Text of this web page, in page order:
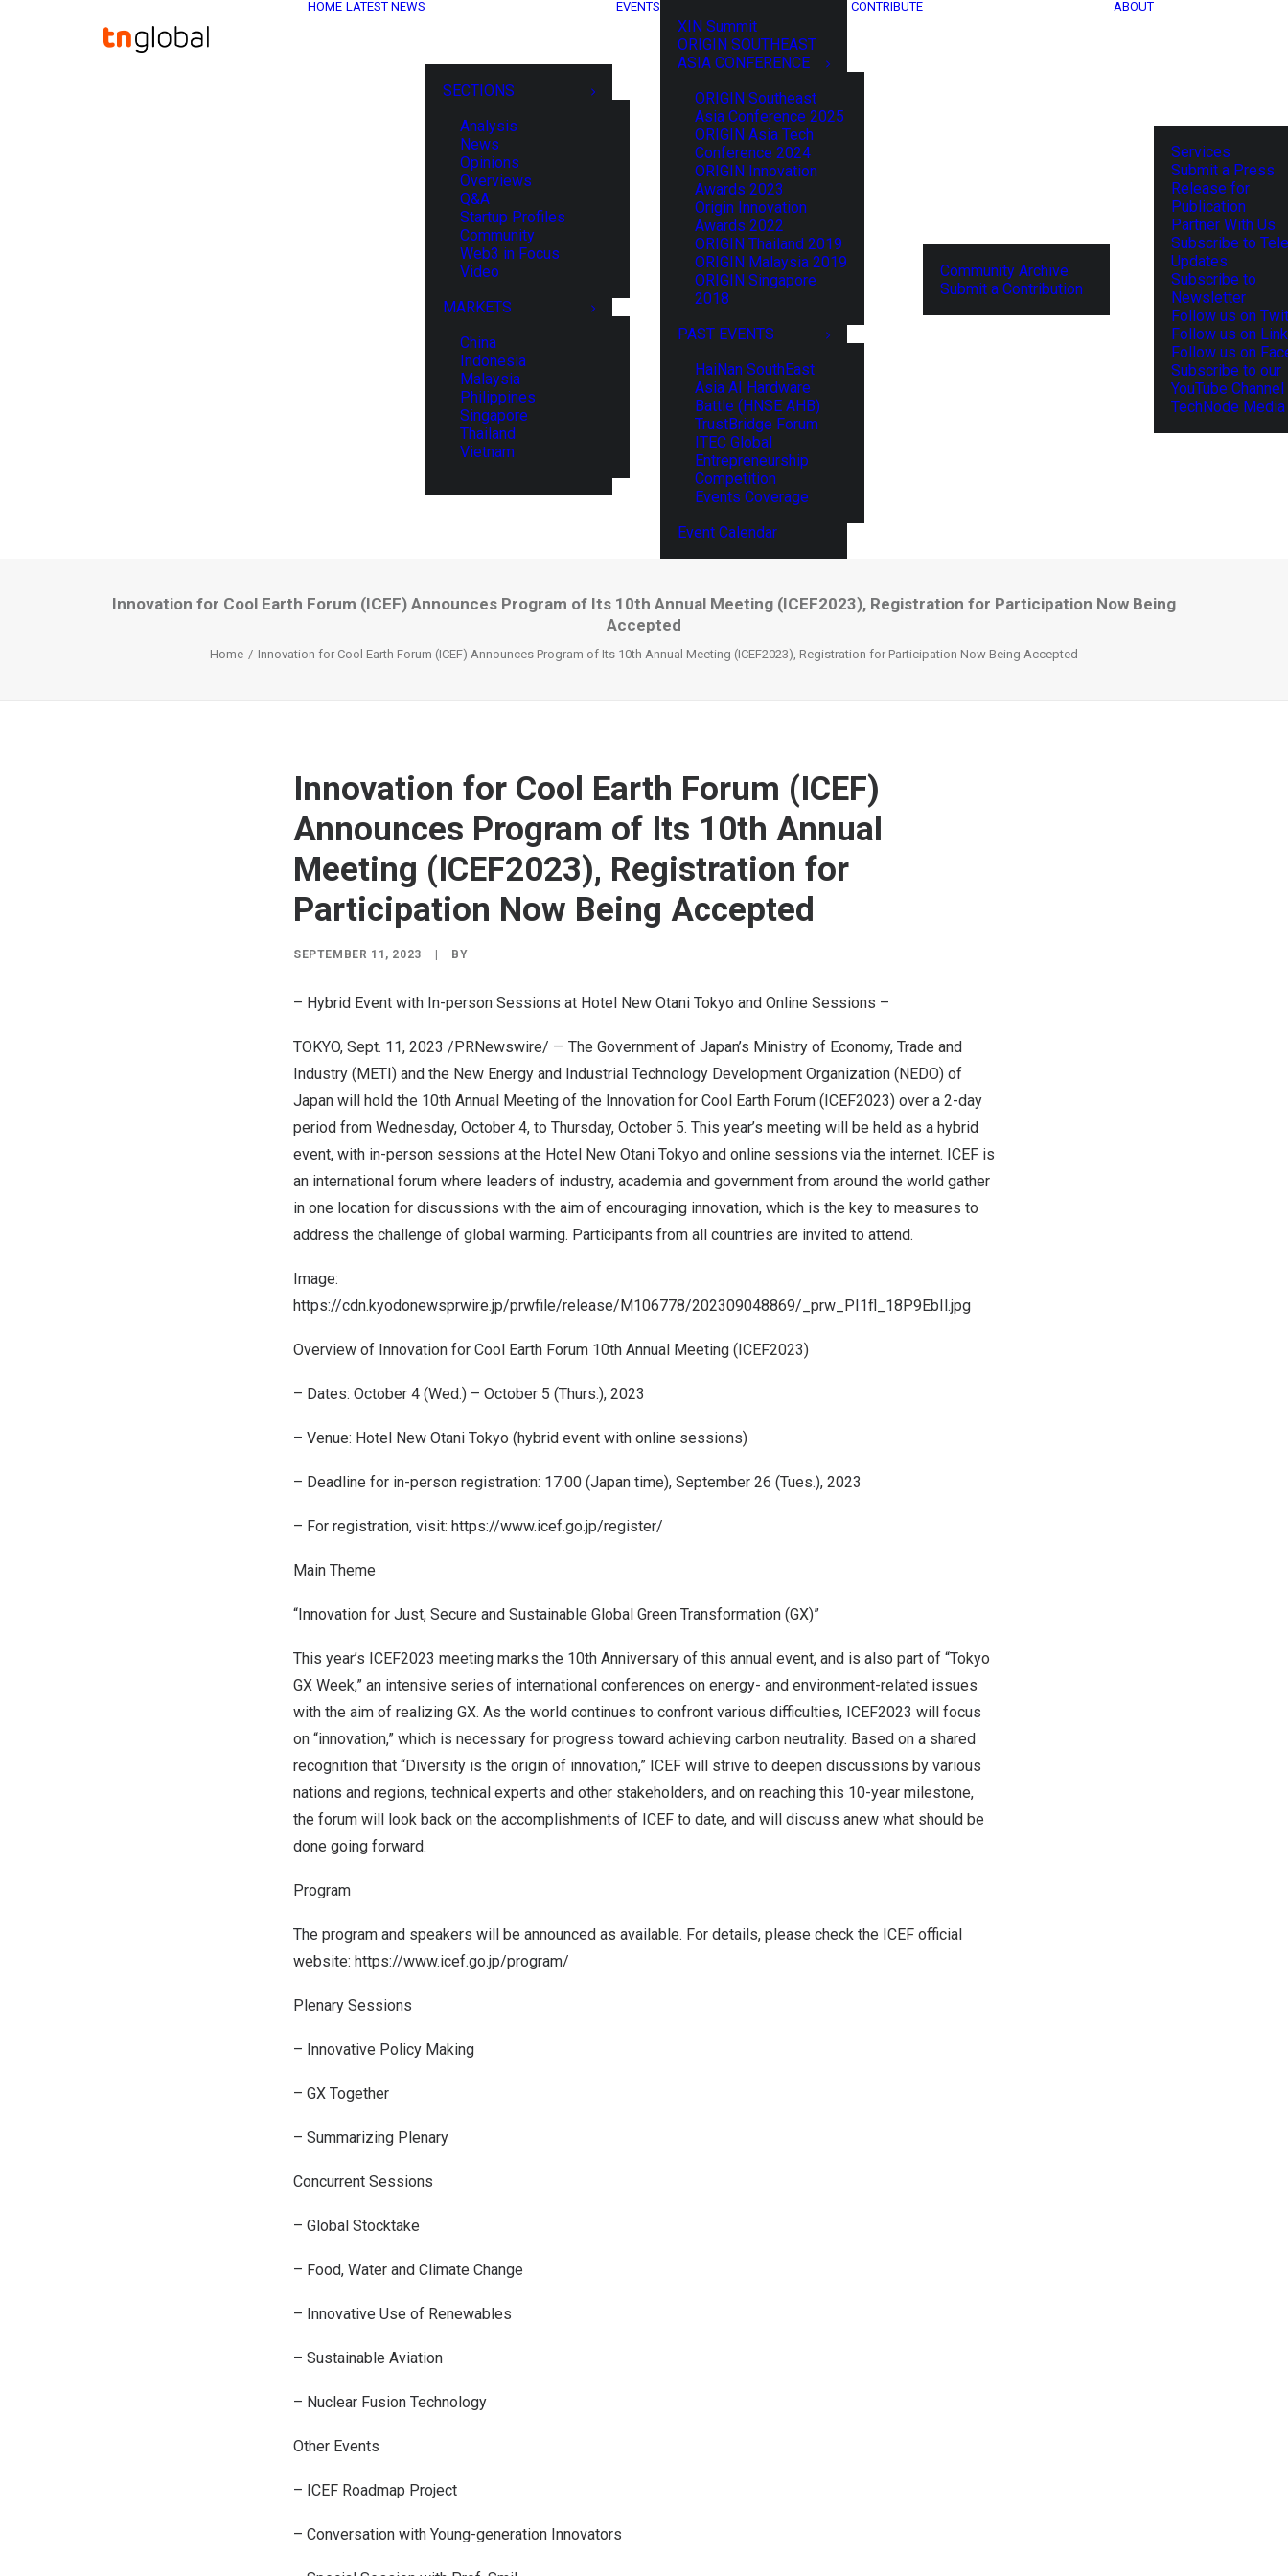
HOME LATEST NEWS
SECTIONS
Analysis
News
Opinions
Overviews
Q&A
Startup Profiles
Community
Web3 in Focus
Video
MARKETS
China
Indonesia
Malaysia
Philippines
Singapore
Thailand
Vietnam
EVENTS
XIN Summit
ORIGIN SOUTHEAST
ASIA CONFERENCE
ORIGIN Southeast
Asia Conference 2025
ORIGIN Asia Tech
Conference 2024
ORIGIN Innovation
Awards 2023
Origin Innovation
Awards 2022
ORIGIN Thailand 2019
ORIGIN Malaysia 2019
ORIGIN Singapore
2018
PAST EVENTS
HaiNan SouthEast
Asia AI Hardware
Battle (HNSE AHB)
TrustBridge Forum
ITEC Global
Entrepreneurship
Competition
Events Coverage
Event Calendar
CONTRIBUTE
Community Archive
Submit a Contribution
ABOUT
Services
Submit a Press
Release for
Publication
Partner With Us
Subscribe to
Updates
Subscribe to
Newsletter
Follow us on
Follow us on
Follow us on
Subscribe to our
YouTube Channel
TechNode
Innovation for Cool Earth Forum (ICEF) Announces Program of Its 10th Annual Meeting (ICEF2023), Registration for Participation Now Being
Accepted
Home Innovation for Cool Earth Forum (ICEF) Announces Program of Its 10th Annual Meeting (ICEF2023), Registration for Participation Now Being Accepted
Innovation for Cool Earth Forum (ICEF)
Announces Program of Its 10th Annual
Meeting (ICEF2023), Registration for
Participation Now Being Accepted
SEPTEMBER 11, 2023 BY
– Hybrid Event with In-person Sessions at Hotel New Otani Tokyo and Online Sessions –
TOKYO, Sept. 11, 2023 /PRNewswire/ — The Government of Japan’s Ministry of Economy, Trade and
Industry (METI) and the New Energy and Industrial Technology Development Organization (NEDO) of
Japan will hold the 10th Annual Meeting of the Innovation for Cool Earth Forum (ICEF2023) over a 2-day
period from Wednesday, October 4, to Thursday, October 5. This year’s meeting will be held as a hybrid
event, with in-person sessions at the Hotel New Otani Tokyo and online sessions via the internet. ICEF is
an international forum where leaders of industry, academia and government from around the world gather
in one location for discussions with the aim of encouraging innovation, which is the key to measures to
address the challenge of global warming. Participants from all countries are invited to attend.
Image:
https://cdn.kyodonewsprwire.jp/prwfile/release/M106778/202309048869/_prw_PI1fl_18P9EbIl.jpg
Overview of Innovation for Cool Earth Forum 10th Annual Meeting (ICEF2023)
– Dates: October 4 (Wed.) – October 5 (Thurs.), 2023
– Venue: Hotel New Otani Tokyo (hybrid event with online sessions)
– Deadline for in-person registration: 17:00 (Japan time), September 26 (Tues.), 2023
– For registration, visit: https://www.icef.go.jp/register/
Main Theme
“Innovation for Just, Secure and Sustainable Global Green Transformation (GX)”
This year’s ICEF2023 meeting marks the 10th Anniversary of this annual event, and is also part of “Tokyo
GX Week,” an intensive series of international conferences on energy- and environment-related issues
with the aim of realizing GX. As the world continues to confront various difficulties, ICEF2023 will focus
on “innovation,” which is necessary for progress toward achieving carbon neutrality. Based on a shared
recognition that “Diversity is the origin of innovation,” ICEF will strive to deepen discussions by various
nations and regions, technical experts and other stakeholders, and on reaching this 10-year milestone,
the forum will look back on the accomplishments of ICEF to date, and will discuss anew what should be
done going forward.
Program
The program and speakers will be announced as available. For details, please check the ICEF official
website: https://www.icef.go.jp/program/
Plenary Sessions
– Innovative Policy Making
– GX Together
– Summarizing Plenary
Concurrent Sessions
– Global Stocktake
– Food, Water and Climate Change
– Innovative Use of Renewables
– Sustainable Aviation
– Nuclear Fusion Technology
Other Events
– ICEF Roadmap Project
– Conversation with Young-generation Innovators